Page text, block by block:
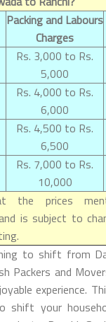
Packing and Labours
Charges
Rs. 3,000 to Rs.
5,000
Rs. 4,000 to Rs.
6,000
Rs. 4,500 to Rs.
6,500
Rs. 7,000 to Rs.
10,000
the prices
is subject to
to shift from
Packers and
experience.
shift your